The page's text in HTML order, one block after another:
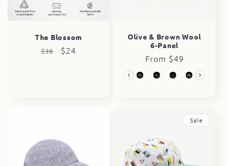
The Blossom
Regular
$38
Sale
$24
Olive & Brown Wool
6-Panel
Regular
price
From $49
Wool Collection
Sale